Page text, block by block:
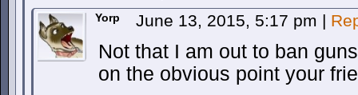
Yorp June 13, 2015, 5:17 pm |
Not that I am out to ban
on the obvious point your